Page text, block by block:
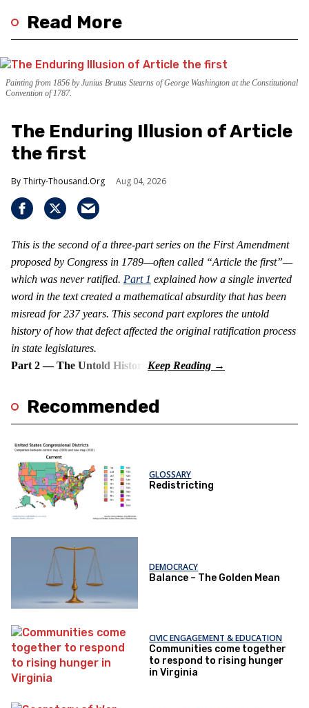
Read More
Painting from 1856 by Junius Brutus Stearns of George Washington at the Constitutional
Convention of 1787.
The Enduring Illusion of Article
the first
Thirty-Thousand.Org Aug 04, 2026
This is the second of a three-part series on the First Amendment
proposed by Congress in 1789—often called “Article the first”—
which was never ratified. Part 1 explained how a single inverted
word in the text created a mathematical absurdity that has been
misread for 237 years. This second part explores the untold
history of how that defect affected the original ratification process
in state legislatures.
Part 2 — The Untold History
Recommended
GLOSSARY
Redistricting
DEMOCRACY
Balance – The Golden Mean
CIVIC ENGAGEMENT & EDUCATION
Communities come together
to respond to rising hunger
in Virginia